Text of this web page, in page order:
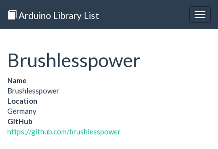
Arduino Library List
Brushlesspower
Name
Brushlesspower
Location
Germany
GitHub
https://github.com/brushlesspower